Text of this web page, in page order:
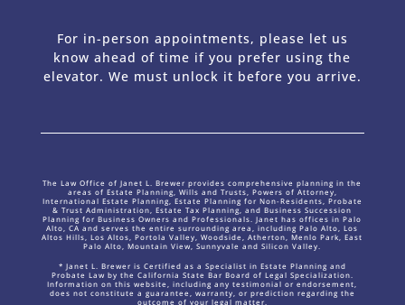
For in-person appointments, please let us
know ahead of time if you prefer using the
elevator. We must unlock it before you arrive.
The Law Office of Janet L. Brewer provides comprehensive planning in the
areas of Estate Planning, Wills and Trusts, Powers of Attorney,
International Estate Planning, Estate Planning for Non-Residents, Probate
& Trust Administration, Estate Tax Planning, and Business Succession
Planning for Business Owners and Professionals. Janet has offices in Palo
Alto, CA and serves the entire surrounding area, including Palo Alto, Los
Altos Hills, Los Altos, Portola Valley, Woodside, Atherton, Menlo Park, East
Palo Alto, Mountain View, Sunnyvale and Silicon Valley.
* Janet L. Brewer is Certified as a Specialist in Estate Planning and
Probate Law by the California State Bar Board of Legal Specialization.
Information on this website, including any testimonial or endorsement,
does not constitute a guarantee, warranty, or prediction regarding the
outcome of your legal matter.